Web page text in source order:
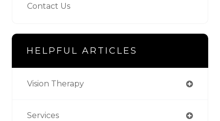
Contact Us
HELPFUL ARTICLES
Vision Therapy
Services